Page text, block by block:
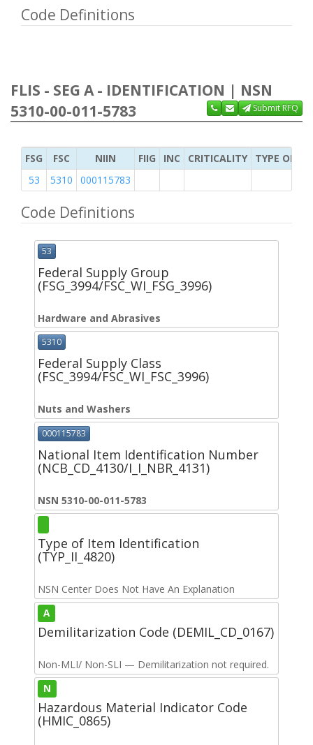
Code Definitions
FLIS - SEG A - IDENTIFICATION | NSN
5310-00-011-5783
Submit RFQ
FSG FSC NIIN FIIG INC CRITICALITY
TYPE OF
53
5310 000115783
Code Definitions
53
Federal Supply Group
(FSG_3994/FSC_WI_FSG_3996)
Hardware and Abrasives
5310
Federal Supply Class
(FSC_3994/FSC_WI_FSC_3996)
Nuts and Washers
000115783
National Item Identification Number
(NCB_CD_4130/I_I_NBR_4131)
NSN 5310-00-011-5783
Type of Item Identification
(TYP_II_4820)
NSN Center Does Not Have An Explanation
A
Demilitarization Code (DEMIL_CD_0167)
Non-MLI/ Non-SLI — Demilitarization not required.
N
Hazardous Material Indicator Code
(HMIC_0865)